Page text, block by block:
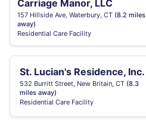
Carriage Manor, LLC
157 Hillside Ave, Waterbury, CT (8.2 miles
away)
Residential Care Facility
St. Lucian's Residence, Inc.
532 Burritt Street, New Britain, CT (8.3
miles away)
Residential Care Facility